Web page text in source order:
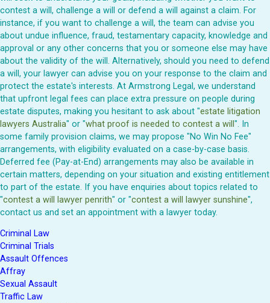
contest a will, challenge a will or defend a will against a claim. For
instance, if you want to challenge a will, the team can advise you
about undue influence, fraud, testamentary capacity, knowledge and
approval or any other concerns that you or someone else may have
about the validity of the will. Alternatively, should you need to defend
a will, your lawyer can advise you on your response to the claim and
protect the estate's interests. At Armstrong Legal, we understand
that upfront legal fees can place extra pressure on people during
estate disputes, making you hesitant to ask about "estate litigation
lawyers Australia" or "what proof is needed to contest a will ". In
some family provision claims, we may propose "No Win No Fee"
arrangements, with eligibility evaluated on a case-by-case basis.
Deferred fee (Pay-at-End) arrangements may also be available in
certain matters, depending on your situation and existing entitlement
to part of the estate. If you have enquiries about topics related to
"contest a will lawyer penrith" or "contest a will lawyer sunshine",
contact us and set an appointment with a lawyer today.
Criminal Law
Criminal Trials
Assault Offences
Affray
Sexual Assault
Traffic Law